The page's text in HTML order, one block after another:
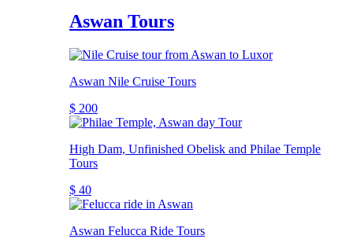
Aswan Tours
Aswan Nile Cruise Tours
$ 200
High Dam, Unfinished Obelisk and Philae Temple
Tours
$ 40
Aswan Felucca Ride Tours